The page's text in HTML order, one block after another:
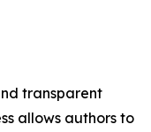
transparent
allows authors to